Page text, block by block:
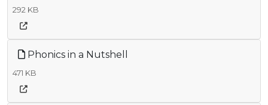
292 KB
Phonics in a Nutshell
471 KB